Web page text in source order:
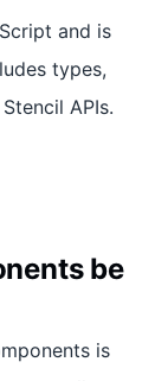
and is
types,
APIs.
be
is